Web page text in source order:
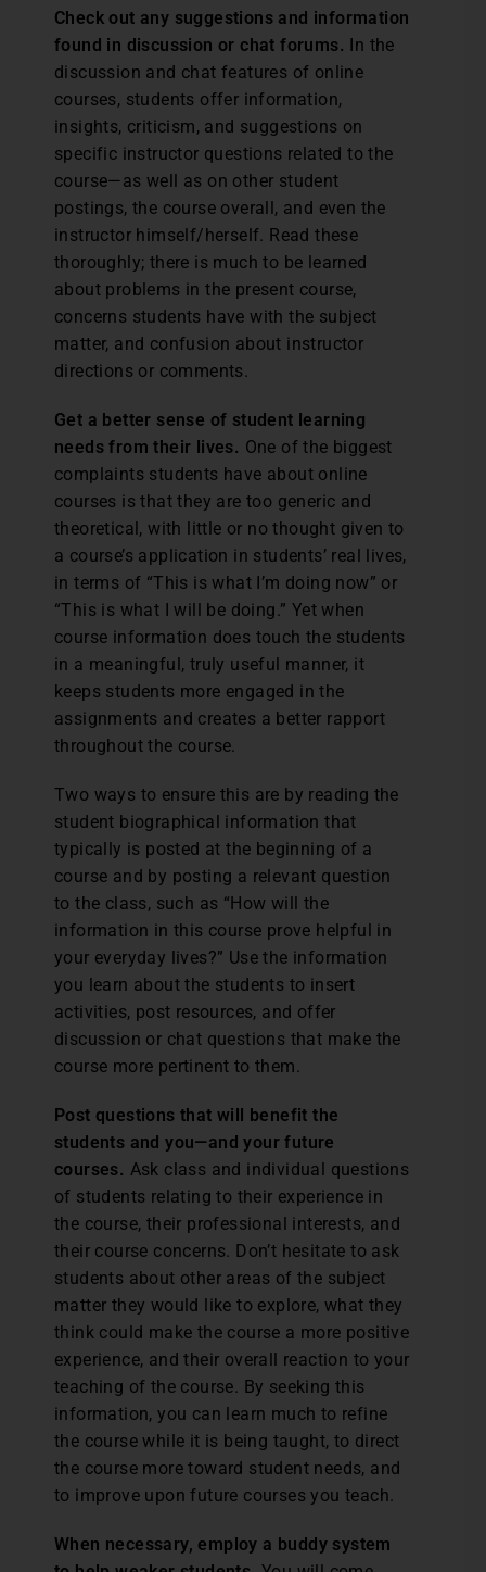
Check out any suggestions and information
found in discussion or chat forums. In the
discussion and chat features of online
courses, students offer information,
insights, criticism, and suggestions on
specific instructor questions related to the
course—as well as on other student
postings, the course overall, and even the
instructor himself/herself. Read these
thoroughly; there is much to be learned
about problems in the present course,
concerns students have with the subject
matter, and confusion about instructor
directions or comments.
Get a better sense of student learning
needs from their lives. One of the biggest
complaints students have about online
courses is that they are too generic and
theoretical, with little or no thought given to
a course’s application in students’ real lives,
in terms of “This is what I’m doing now” or
“This is what I will be doing.” Yet when
course information does touch the students
in a meaningful, truly useful manner, it
keeps students more engaged in the
assignments and creates a better rapport
throughout the course.
Two ways to ensure this are by reading the
student biographical information that
typically is posted at the beginning of a
course and by posting a relevant question
to the class, such as “How will the
information in this course prove helpful in
your everyday lives?” Use the information
you learn about the students to insert
activities, post resources, and offer
discussion or chat questions that make the
course more pertinent to them.
Post questions that will benefit the
students and you—and your future
courses. Ask class and individual questions
of students relating to their experience in
the course, their professional interests, and
their course concerns. Don’t hesitate to ask
students about other areas of the subject
matter they would like to explore, what they
think could make the course a more positive
experience, and their overall reaction to your
teaching of the course. By seeking this
information, you can learn much to refine
the course while it is being taught, to direct
the course more toward student needs, and
to improve upon future courses you teach.
When necessary, employ a buddy system